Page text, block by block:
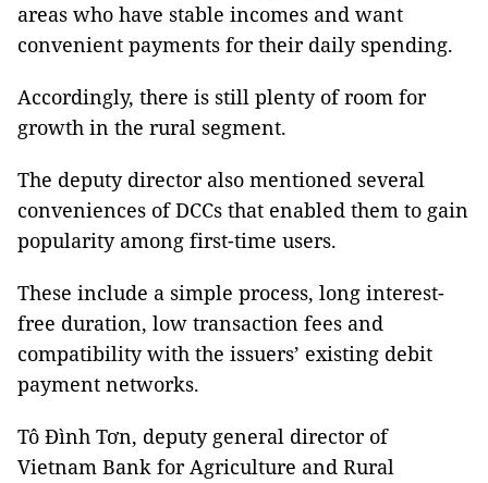
areas who have stable incomes and want
convenient payments for their daily spending.
Accordingly, there is still plenty of room for
growth in the rural segment.
The deputy director also mentioned several
conveniences of DCCs that enabled them to gain
popularity among first-time users.
These include a simple process, long interest-
free duration, low transaction fees and
compatibility with the issuers’ existing debit
payment networks.
Tô Đình Tơn, deputy general director of
Vietnam Bank for Agriculture and Rural